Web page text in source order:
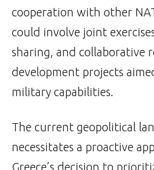
cooperation with other
could involve joint
sharing, and collaborative
development projects
military capabilities.
The current geopolitical
necessitates a proactive
Greece’s decision to